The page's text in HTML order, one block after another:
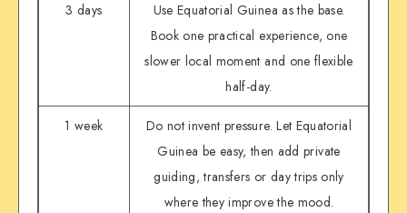
3 days
Use Equatorial Guinea as the base.
Book one practical experience, one
slower local moment and one flexible
half-day.
1 week
Do not invent pressure. Let Equatorial
Guinea be easy, then add private
guiding, transfers or day trips only
where they improve the mood.